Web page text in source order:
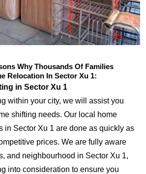
Why Thousands Of Families
Relocation In Sector Xu 1:
in Sector Xu 1
within your city, we will assist you
shifting needs. Our local home
in Sector Xu 1 are done as quickly as
prices. We are fully aware
and neighbourhood in Sector Xu 1,
into consideration to ensure you